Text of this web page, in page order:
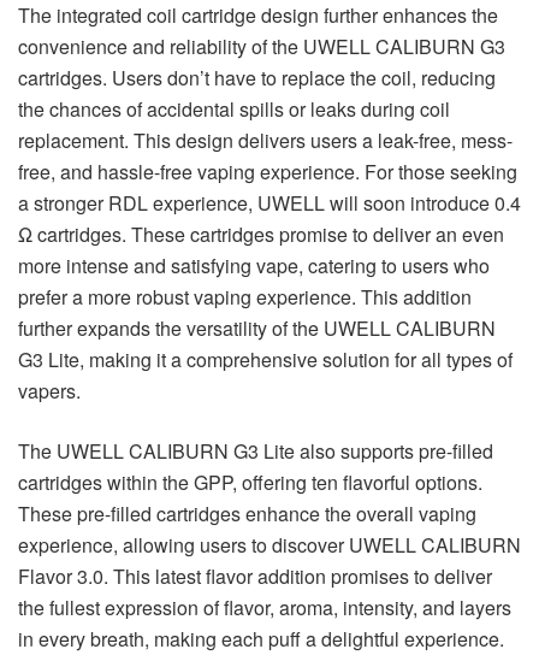
The integrated coil cartridge design further enhances the
convenience and reliability of the UWELL CALIBURN G3
cartridges. Users don’t have to replace the coil, reducing
the chances of accidental spills or leaks during coil
replacement. This design delivers users a leak-free, mess-
free, and hassle-free vaping experience. For those seeking
a stronger RDL experience, UWELL will soon introduce 0.4
Ω cartridges. These cartridges promise to deliver an even
more intense and satisfying vape, catering to users who
prefer a more robust vaping experience. This addition
further expands the versatility of the UWELL CALIBURN
G3 Lite, making it a comprehensive solution for all types of
vapers.
The UWELL CALIBURN G3 Lite also supports pre-filled
cartridges within the GPP, offering ten flavorful options.
These pre-filled cartridges enhance the overall vaping
experience, allowing users to discover UWELL CALIBURN
Flavor 3.0. This latest flavor addition promises to deliver
the fullest expression of flavor, aroma, intensity, and layers
in every breath, making each puff a delightful experience.